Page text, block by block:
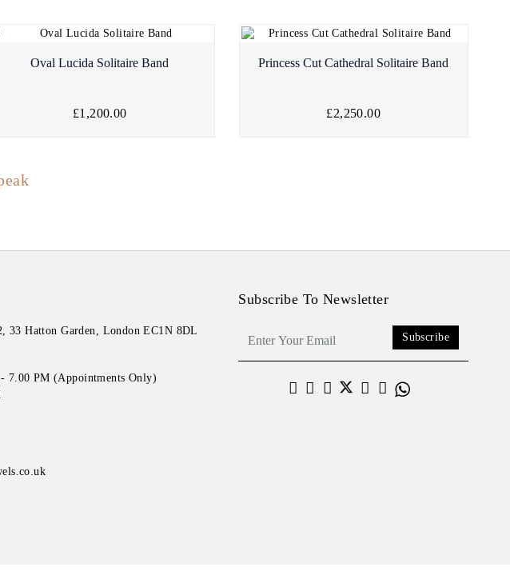
Oval Lucida Solitaire Band
£1,200.00
Princess Cut Cathedral Solitaire Band
£2,250.00
33 Hatton Garden, London EC1N 8DL
7.00 PM (Appointments Only)
Subscribe To Newsletter
Subscribe